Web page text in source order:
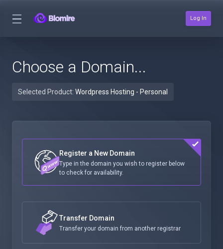
Log In
Choose a Domain...
Selected Product: Wordpress Hosting - Personal
Register a New Domain
Type in the domain you wish to register below
to check for availability.
Transfer Domain
Transfer your domain from another registrar